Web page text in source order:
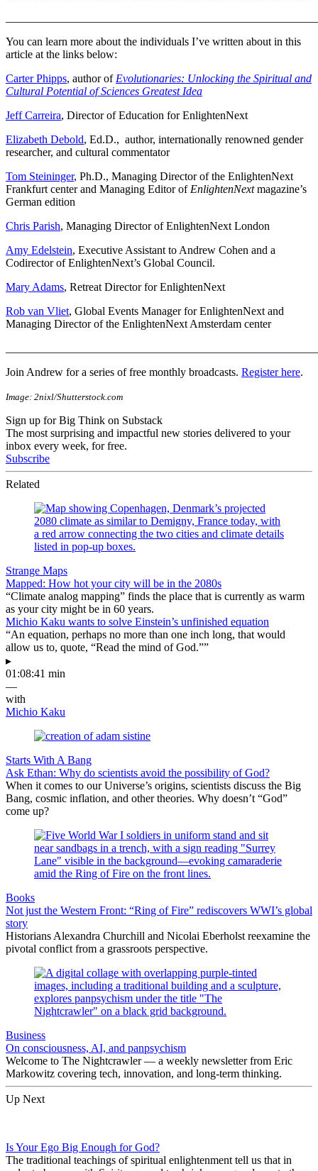
You can learn more about the individuals I’ve written about in this
article at the links below:
Carter Phipps, author of Evolutionaries: Unlocking the Spiritual and
Cultural Potential of Sciences Greatest Idea
Jeff Carreira, Director of Education for EnlightenNext
Elizabeth Debold, Ed.D., author, internationally renowned gender
researcher, and cultural commentator
Tom Steininger, Ph.D., Managing Director of the EnlightenNext
Frankfurt center and Managing Editor of EnlightenNextmagazine’s
German edition
Chris Parish, Managing Director of EnlightenNext London
Amy Edelstein, Executive Assistant to Andrew Cohen and a
Codirector of EnlightenNext’s Global Council.
Mary Adams, Retreat Director for EnlightenNext
Rob van Vliet, Global Events Manager for EnlightenNext and
Managing Director of the EnlightenNext Amsterdam center
Join Andrew for a series of free monthly broadcasts. Register here.
Image: 2nixl/Shutterstock.com
Sign up for Big Think on Substack
The most surprising and impactful new stories delivered to your
inbox every week, for free.
Subscribe
Related
Strange Maps
Mapped: How hot your city will be in the 2080s
“Climate analog mapping” finds the place that is currently as warm
as your city might be in 60 years.
Michio Kaku wants to solve Einstein’s unfinished equation
“An equation, perhaps no more than one inch long, that would
allow us to, quote, “Read the mind of God.””
▸
01:08:41 min
—
with
Michio Kaku
Starts With A Bang
Ask Ethan: Why do scientists avoid the possibility of God?
When it comes to our Universe’s origins, scientists discuss the Big
Bang, cosmic inflation, and other theories. Why doesn’t “God”
come up?
Books
Not just the Western Front: “Ring of Fire” rediscovers WWI’s global
story
Historians Alexandra Churchill and Nicolai Eberholst reexamine the
pivotal conflict from a grassroots perspective.
Business
On consciousness, AI, and panpsychism
Welcome to The Nightcrawler — a weekly newsletter from Eric
Markowitz covering tech, innovation, and long-term thinking.
Up Next
Is Your Ego Big Enough for God?
The traditional teachings of spiritual enlightenment tell us that in